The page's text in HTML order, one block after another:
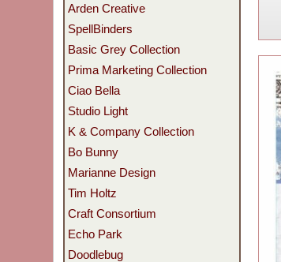
Arden Creative
SpellBinders
Basic Grey Collection
Prima Marketing Collection
Ciao Bella
Studio Light
K & Company Collection
Bo Bunny
Marianne Design
Tim Holtz
Craft Consortium
Echo Park
Doodlebug